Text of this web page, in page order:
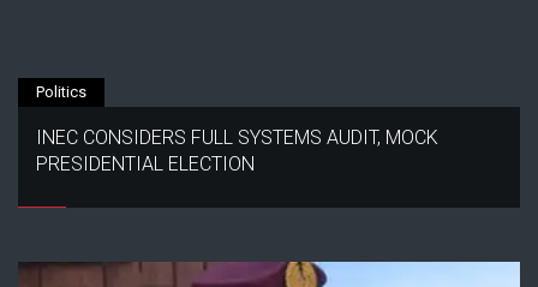
Politics
INEC CONSIDERS FULL SYSTEMS AUDIT, MOCK
PRESIDENTIAL ELECTION